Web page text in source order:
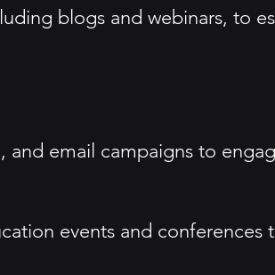
blogs and webinars, to
email campaigns to
events and